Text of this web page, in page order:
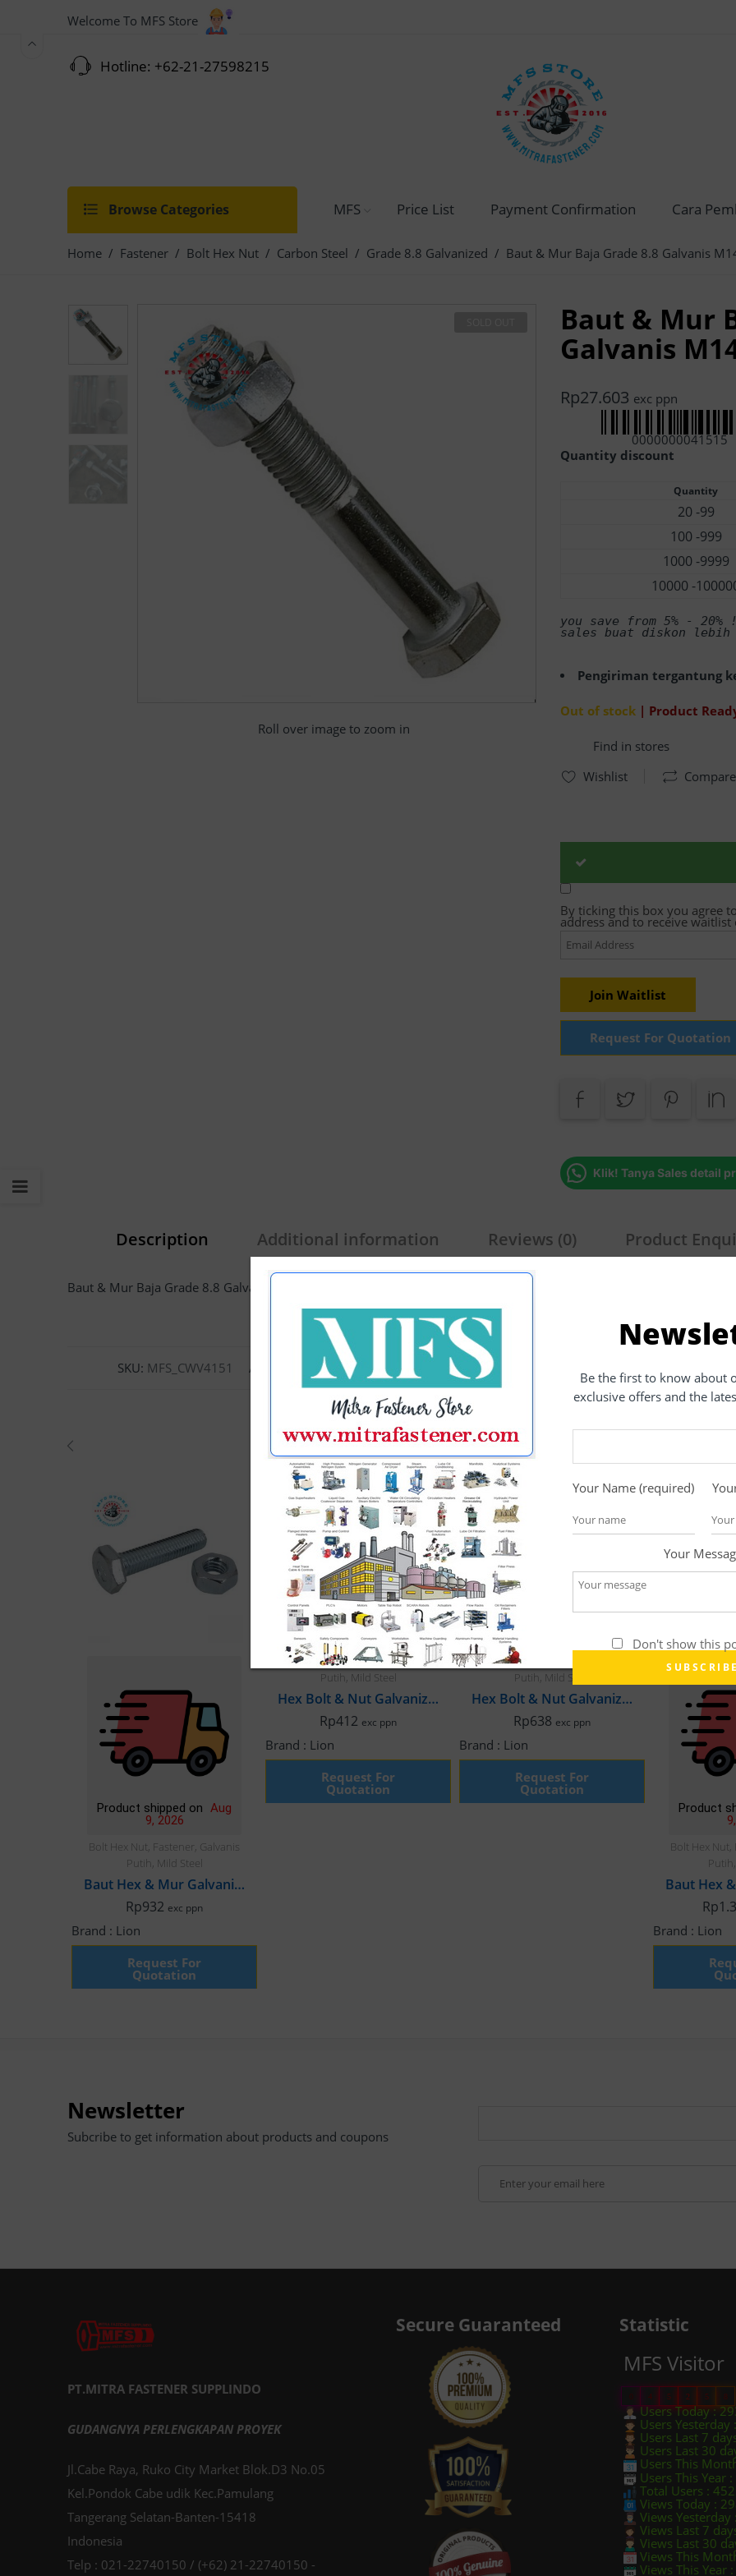
Be the first to know about
exclusive offers and the
Your Name (required)
Your
Don't show this
Welcome To MFS Store
Hotline: +62-21-27598215
Browse Categories MFS Price List Payment Confirmation Cara
Home / Fastener / Bolt Hex Nut / Carbon Steel / Grade 8.8 Galvanized / Baut & Mur Baja Grade 8.8 Galvanis
Roll over image to zoom in
Baut & Mur
Galvanis
Rp27.603 exc ppn
0000000041515
Quantity discount
Quantity
20 -99
100 -999
1000 -9999
10000 -
you save from 5% - 20% !
sales buat diskon lebih
Pengiriman tergantung
Out of stock | Product
Find in stores
Wishlist
Compare
By ticking this box you agree
address and to receive
your
to
waitlist
Join Waitlist
Request For Quotation
Klik! Tanya Sales detail
Description Additional information Reviews (0) Product
Baut & Mur Baja Grade 8.8 Galvanis M14 x 170mm Halfdrat
SKU: MFS_CWV4151 Categories: Bolt Hex Nut Carbon Steel Fastener
Related Products
Product shipped on Aug
9, 2026
Bolt Hex Nut, Fastener , Galvanis
Putih , Mild Steel
Baut Hex & Mur Galvanis, M8 x 50mm Fulldrat
Rp932 exc ppn
Brand : Lion
Request For
Quotation
Bolt Hex Nut,Fastener ,Galvanis
Putih , Mild Steel
Hex Bolt & Nut Galvanized, M6 x 35mm Fullthread
Rp412 exc ppn
Brand : Lion
Request For
Quotation
Bolt Hex Nut
Putih , Mild Steel
Hex Bolt & Nut Galvanized, M6 x 65mm Fullthread
Rp638 exc ppn
Brand : Lion
Request For
Quotation
Product
Bolt Hex Nut,
Putih ,
Rp
Brand : Lion
Newsletter
Subcribe to get information about products and coupons
PT.MITRA FASTENER SUPPLINDO
GUDANGNYA PERLENGKAPAN PROYEK
Jl.Cabe Raya, Ruko City Market Blok.D3 No.05
Kel.Pondok Cabe udik Kec.Pamulang
Tangerang Selatan-Banten-15418
Indonesia
Telp : 021-22740150 / (+62) 21-22740150 -
Secure Guaranteed Statistic
MFS Visitor
4 5 2 5 8
Users Today :
Users Yesterday
Users Last 7
Users Last 30
Users This
Users This Year
Total Users :
Views Today :
Views Yesterday
Views Last 7
Views Last 30
Views This
Views This Year